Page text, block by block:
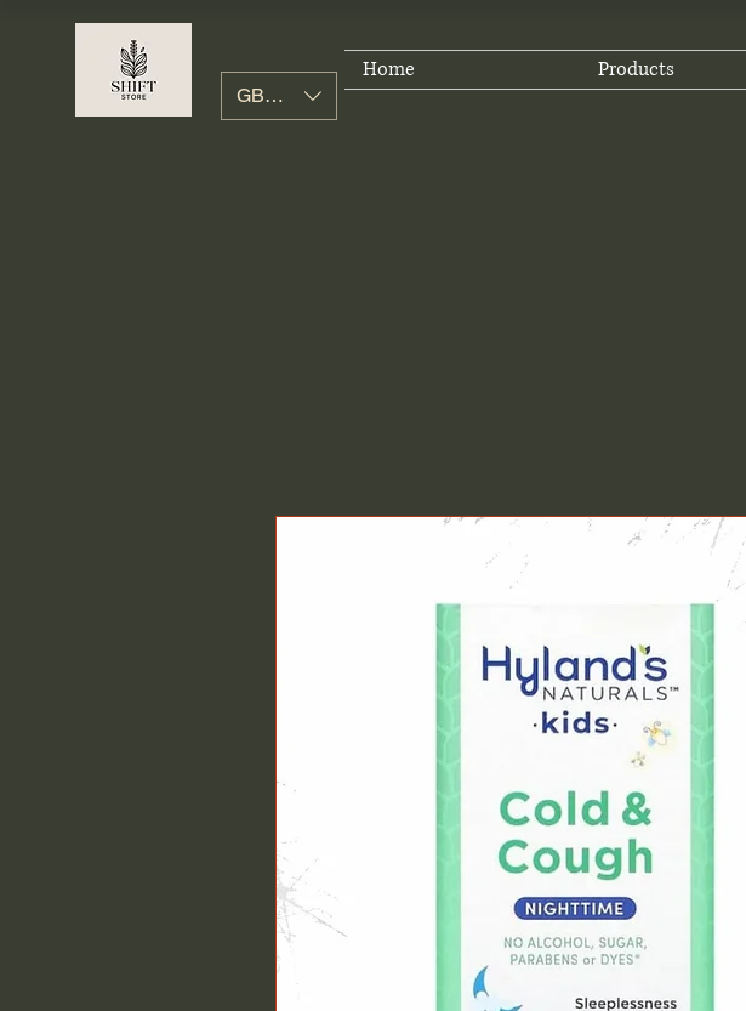
GBP (£)
Home Products